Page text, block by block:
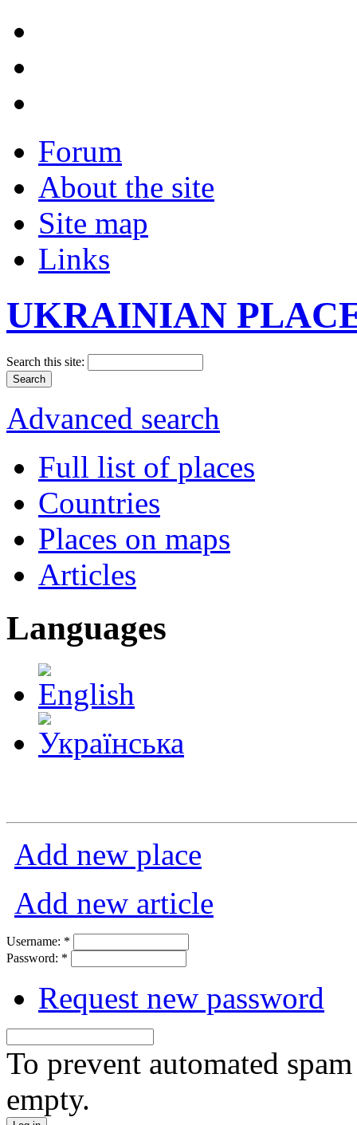
Forum
About the site
Site map
Links
UKRAINIAN
Search this site:
Advanced search
Full list of places
Countries
Places on maps
Articles
Languages
Add new place
Add new article
Username: *
Password: *
Request new password
To prevent automated
empty.